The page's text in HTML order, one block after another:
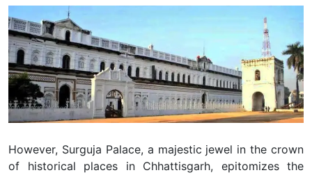
However, Surguja Palace, a majestic jewel in the crown
of historical places in Chhattisgarh, epitomizes the